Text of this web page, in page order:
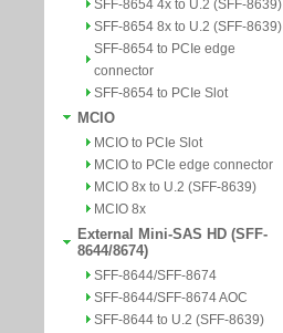
SFF-8654 4x to U.2 (SFF-8639)
SFF-8654 8x to U.2 (SFF-8639)
SFF-8654 to PCIe edge
connector
SFF-8654 to PCIe Slot
MCIO
MCIO to PCIe Slot
MCIO to PCIe edge connector
MCIO 8x to U.2 (SFF-8639)
MCIO 8x
External Mini-SAS HD (SFF-
8644/8674)
SFF-8644/SFF-8674
SFF-8644/SFF-8674 AOC
SFF-8644 to U.2 (SFF-8639)